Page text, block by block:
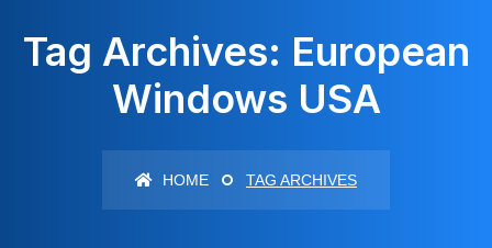
Tag Archives: European
Windows USA
HOME TAG ARCHIVES